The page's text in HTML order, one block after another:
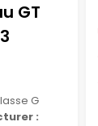
GT
G
: